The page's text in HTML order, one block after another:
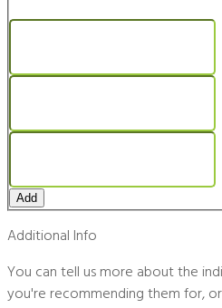
Add
Additional Info
You can tell us more about the
you're recommending them for,